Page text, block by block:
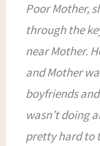
Poor Mother,
through the
near Mother.
and Mother
boyfriends
wasn’t doing
pretty hard to